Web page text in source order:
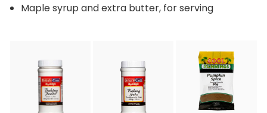
Maple syrup and extra butter, for serving